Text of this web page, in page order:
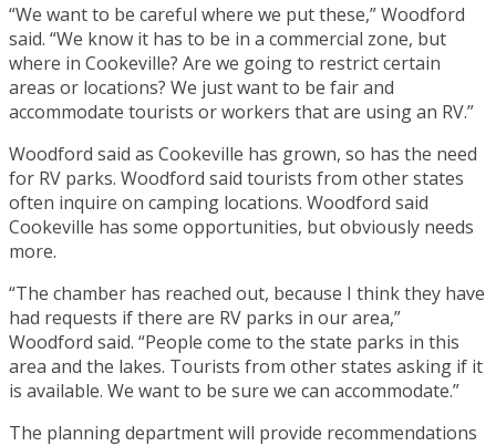
“We want to be careful where we put these,” Woodford
said. “We know it has to be in a commercial zone, but
where in Cookeville? Are we going to restrict certain
areas or locations? We just want to be fair and
accommodate tourists or workers that are using an RV.”
Woodford said as Cookeville has grown, so has the need
for RV parks. Woodford said tourists from other states
often inquire on camping locations. Woodford said
Cookeville has some opportunities, but obviously needs
more.
“The chamber has reached out, because I think they have
had requests if there are RV parks in our area,”
Woodford said. “People come to the state parks in this
area and the lakes. Tourists from other states asking if it
is available. We want to be sure we can accommodate.”
The planning department will provide recommendations